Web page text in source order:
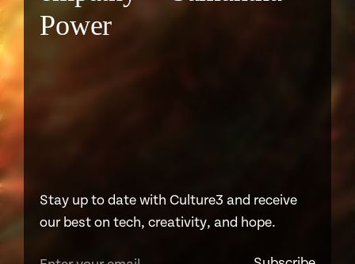
Power
Stay up to date with Culture3 and receive
our best on tech, creativity, and hope.